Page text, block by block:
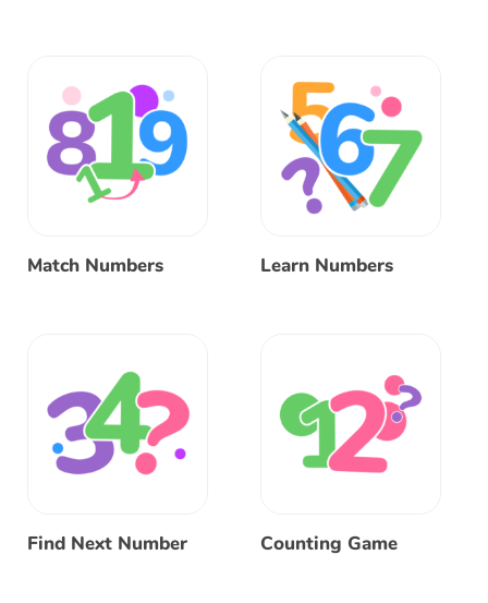
Match Numbers Learn Numbers
Find Next Number Counting Game